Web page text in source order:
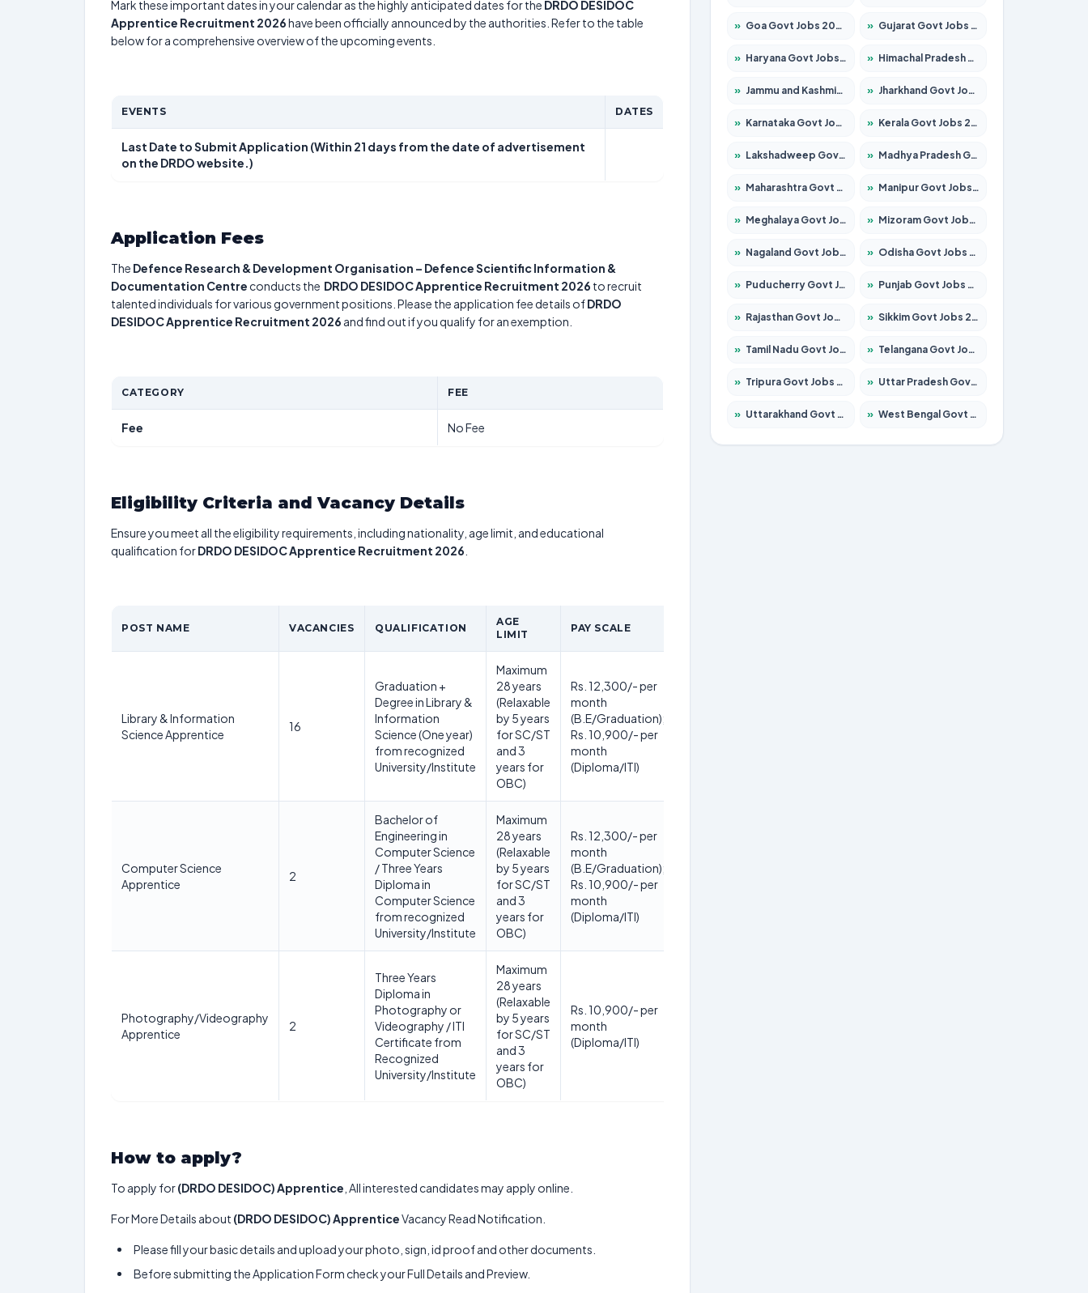
Mark these important dates in your calendar as the highly anticipated dates for the DRDO DESIDOC
Apprentice Recruitment 2026have been officially announced by the authorities. Refer to the table
below for a comprehensive overview of the upcoming events.
EVENTS DATES
Last Date to Submit Application (Within 21 days from the date of advertisement
on the DRDO website.)
Application Fees
The Defence Research & Development Organisation – Defence Scientific Information &
Documentation Centre conducts the DRDO DESIDOC Apprentice Recruitment 2026 to recruit
talented individuals for various government positions. Please the application fee details ofDRDO
DESIDOC Apprentice Recruitment 2026 and find out if you qualify for an exemption.
CATEGORY FEE
Fee No Fee
Eligibility Criteria and Vacancy Details
Ensure you meet all the eligibility requirements, including nationality, age limit, and educational
qualification forDRDO DESIDOC Apprentice Recruitment 2026
POST NAME VACANCIES QUALIFICATION
AGE
LIMIT
PAY SCALE
Library & Information
Science Apprentice
16
Graduation +
Degree in Library &
Information
Science (One year)
from recognized
University/Institute
Maximum
28 years
(Relaxable
by 5 years
for SC/ST
and 3
years for
OBC)
Rs. 12,300/- per
month
(B.E/Graduation);
Rs. 10,900/- per
month
(Diploma/ITI)
Computer Science
Apprentice
2
Bachelor of
Engineering in
Computer Science
/ Three Years
Diploma in
Computer Science
from recognized
University/Institute
Maximum
28 years
(Relaxable
by 5 years
for SC/ST
and 3
years for
OBC)
Rs. 12,300/- per
month
(B.E/Graduation);
Rs. 10,900/- per
month
(Diploma/ITI)
Photography/Videography
Apprentice
2
Three Years
Diploma in
Photography or
Videography / ITI
Certificate from
Recognized
University/Institute
Maximum
28 years
(Relaxable
by 5 years
for SC/ST
and 3
years for
OBC)
Rs. 10,900/- per
month
(Diploma/ITI)
How to apply?
To apply for(DRDO DESIDOC) Apprentice , All interested candidates may apply online.
For More Details about (DRDO DESIDOC) ApprenticeVacancy Read Notification.
Please fill your basic details and upload your photo, sign, id proof and other documents.
Before submitting the Application Form check your Full Details and Preview.
» Goa Govt Jobs 2026 – Apply for 4154 Posts » Gujarat Govt Jobs 2026 – Apply for 391 Posts
» Haryana Govt Jobs 2026 – Apply for 2180 Posts » Himachal Pradesh Govt Jobs 2026 – Apply for 2258 Posts
» Jammu and Kashmir Govt Jobs 2026 – Apply for 1615 Posts » Jharkhand Govt Jobs 2026 – Apply for 2120 Posts
» Karnataka Govt Jobs 2026 – Apply for 8337 Posts » Kerala Govt Jobs 2026 – Apply for 8527 Posts
» Lakshadweep Govt Jobs 2026 – Apply for 614 Posts » Madhya Pradesh Govt Jobs 2026 – Apply for 2963 Posts
» Maharashtra Govt Jobs 2026 – Apply for 1386 Posts » Manipur Govt Jobs 2026 – Apply for 1281 Posts
» Meghalaya Govt Jobs 2026 – Apply for 1451 Posts » Mizoram Govt Jobs 2026 – Apply for 1356 Posts
» Nagaland Govt Jobs 2026 – Apply for 1365 Posts » Odisha Govt Jobs 2026 – Apply for 8585 Posts
» Puducherry Govt Jobs 2026 – Apply for 230 Posts » Punjab Govt Jobs 2026 – Apply for 4118 Posts
» Rajasthan Govt Jobs 2026 – Apply for 27315 Posts » Sikkim Govt Jobs 2026 – Apply for 1400 Posts
» Tamil Nadu Govt Jobs 2026 – Apply for 5968 Posts » Telangana Govt Jobs 2026 – Apply for 9868 Posts
» Tripura Govt Jobs 2026 – Apply for 1209 Posts » Uttar Pradesh Govt Jobs 2026 – Apply for 22305 Posts
» Uttarakhand Govt Jobs 2026 – Apply for 821 Posts » West Bengal Govt Jobs 2026 – Apply for 8618 Posts